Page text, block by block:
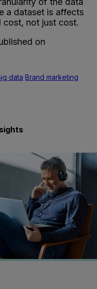
a dataset is affects
cost, not just cost.
on
data Brand marketing